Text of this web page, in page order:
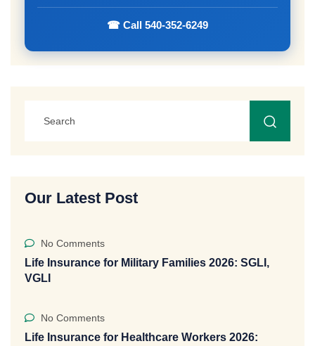
☎ Call 540-352-6249
Our Latest Post
No Comments
Life Insurance for Military Families 2026: SGLI,
VGLI
No Comments
Life Insurance for Healthcare Workers 2026: